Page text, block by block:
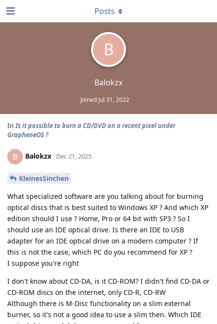
B
Balokzx
Joined Jul 31, 2022
Posts
InIs it possible to burn a CD/DVD on a recent pixel under
GrapheneOS ?
B Balokzx Dec 21, 2025
KleinesSinchen
What specialized software are you talking about for burning
optical discs that is best suited to Windows XP ? And which XP
edition should I use ? Home, Pro or 64 bit with SP3 ? So I
should use an IDE optical drive. Is there an IDE to USB
adapter for an IDE optical drive on a modern computer ? If
this is not the case, which PC do you recommend for XP ?
I suppose you're right
I don't know about CD-DA, is it CD-ROM? I didn't find CD-DA or
CD-ROM discs on the internet, only CD-R, CD-RW
Although there is M-Disc functionality on a slim external
burner, so it's not a good idea to use a slim then. Which IDE